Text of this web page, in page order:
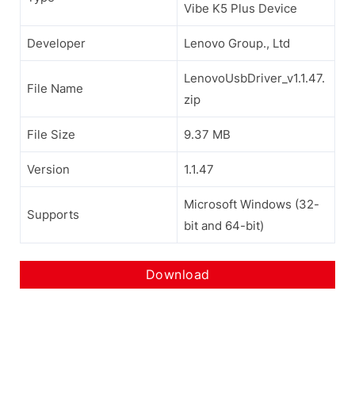
Vibe K5 Plus Device
Developer Lenovo Group., Ltd
File Name
LenovoUsbDriver_v1.1.47.
zip
File Size 9.37 MB
Version 1.1.47
Supports
Microsoft Windows (32-
bit and 64-bit)
Download